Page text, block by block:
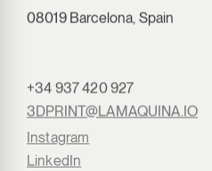
08019 Barcelona, Spain
+34 937 420 927
3DPRINT@LAMAQUINA.IO
Instagram
LinkedIn